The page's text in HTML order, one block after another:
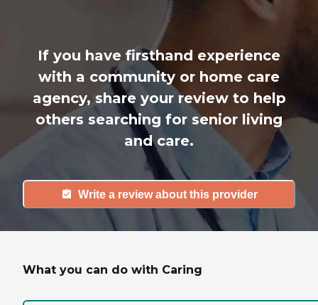
If you have firsthand experience
with a community or home care
agency, share your review to help
others searching for senior living
and care.
Write a review about this provider
What you can do with Caring